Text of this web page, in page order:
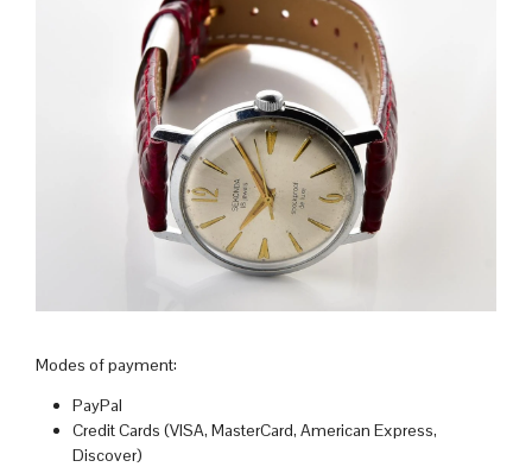
Modes of payment:
PayPal
Credit Cards (VISA, MasterCard, American Express,
Discover)